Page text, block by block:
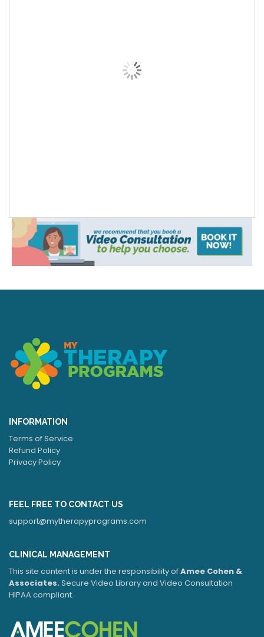
INFORMATION
Terms of Service
Refund Policy
Privacy Policy
FEEL FREE TO CONTACT US
support@mytherapyprograms.com
CLINICAL MANAGEMENT
This site content is under the responsibility ofAmee Cohen &
Associates.Secure Video Library and Video Consultation
HIPAA compliant.